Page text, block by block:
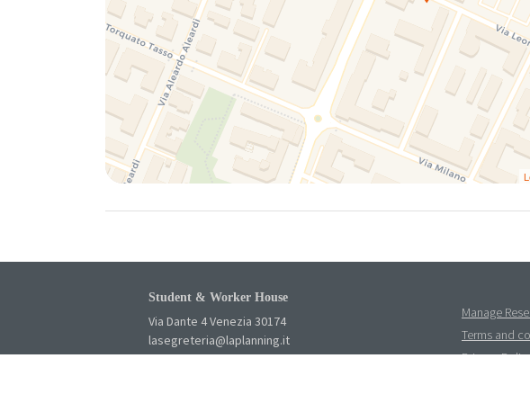
Student & Worker House
Via Dante 4 Venezia 30174
lasegreteria@laplanning.it
041.96.90.031
Manage
Terms and
Privacy